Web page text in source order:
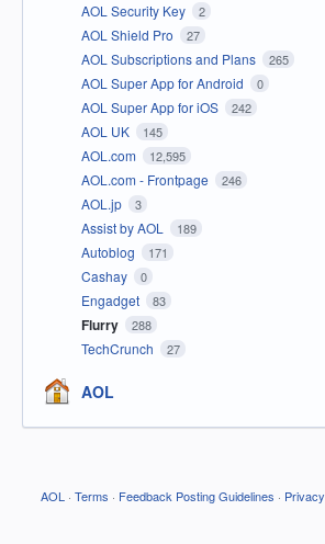
AOL Security Key 2
AOL Shield Pro 27
AOL Subscriptions and Plans 265
AOL Super App for Android 0
AOL Super App for iOS 242
AOL UK 145
AOL.com 12,595
AOL.com - Frontpage 246
AOL.jp 3
Assist by AOL 189
Autoblog 171
Cashay 0
Engadget 83
Flurry 288
TechCrunch 27
AOL
AOL · Terms · Feedback Posting Guidelines · Privacy